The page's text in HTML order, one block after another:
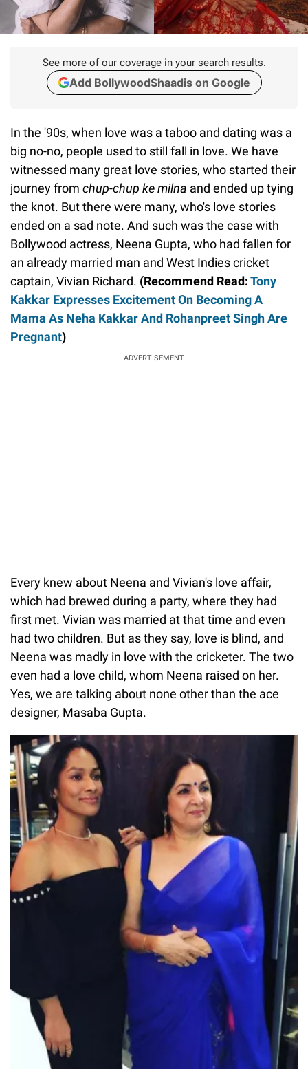
See more of our coverage in your search results.
Add BollywoodShaadis on Google
In the '90s, when love was a taboo and dating was a
big no-no, people used to still fall in love. We have
witnessed many great love stories, who started their
journey from chup-chup ke milna and ended up tying
the knot. But there were many, who's love stories
ended on a sad note. And such was the case with
Bollywood actress, Neena Gupta, who had fallen for
an already married man and West Indies cricket
captain, Vivian Richard. (Recommend Read:Tony
Kakkar Expresses Excitement On Becoming A
Mama As Neha Kakkar And Rohanpreet Singh Are
Pregnant)
ADVERTISEMENT
Every knew about Neena and Vivian's love affair,
which had brewed during a party, where they had
first met. Vivian was married at that time and even
had two children. But as they say, love is blind, and
Neena was madly in love with the cricketer. The two
even had a love child, whom Neena raised on her.
Yes, we are talking about none other than the ace
designer, Masaba Gupta.